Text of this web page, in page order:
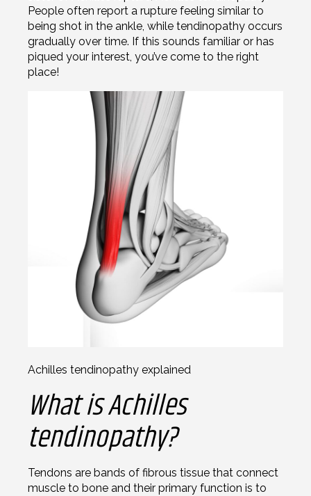
People often report a rupture feeling similar to
being shot in the ankle, while tendinopathy occurs
gradually over time. If this sounds familiar or has
piqued your interest, you’ve come to the right
place!
Achilles tendinopathy explained
What is Achilles
tendinopathy?
Tendons are bands of fibrous tissue that connect
muscle to bone and their primary function is to